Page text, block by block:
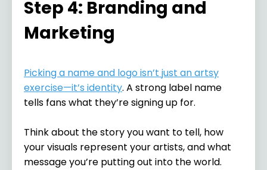
Step 4: Branding and
Marketing
Picking a name and logo isn’t just an artsy
exercise—it’s identity. A strong label name
tells fans what they’re signing up for.
Think about the story you want to tell, how
your visuals represent your artists, and what
message you’re putting out into the world.